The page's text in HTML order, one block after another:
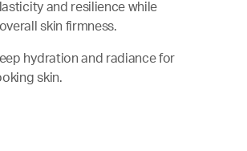
and resilience while
skin firmness.
hydration and radiance for
skin.